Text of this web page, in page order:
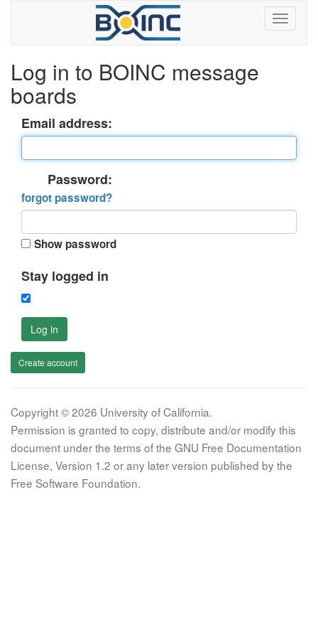
Log in to BOINC message
boards
Email address:
Password:
forgot password?
Show password
Stay logged in
Log in
Create account
Copyright © 2026 University of California.
Permission is granted to copy, distribute and/or modify this
document under the terms of the GNU Free Documentation
License, Version 1.2 or any later version published by the
Free Software Foundation.